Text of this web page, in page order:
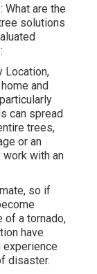
What are the
solutions
Location,
and
can spread
trees,
or an
with an
so if
of a tornado,
have
experience
disaster.